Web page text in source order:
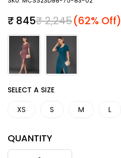
Sale price
₹ 845Regular price
₹ 2,245(62% Off)
SIZE
SELECT A SIZE
XS S M L
QUANTITY